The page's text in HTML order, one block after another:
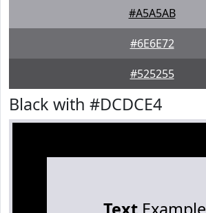
#A5A5AB
#6E6E72
#525255
Black with #DCDCE4